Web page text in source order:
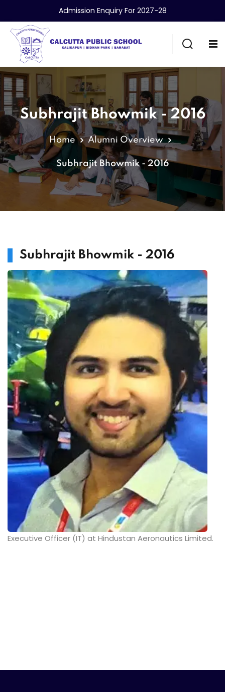
Admission Enquiry For 2027-28
Subhrajit Bhowmik - 2016
Home Alumni Overview
Subhrajit Bhowmik - 2016
Subhrajit Bhowmik - 2016
Executive Officer (IT) at Hindustan Aeronautics Limited.